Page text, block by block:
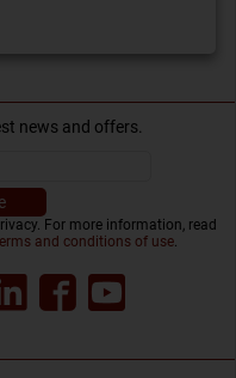
news and offers.
For more information, read
and conditions of use.